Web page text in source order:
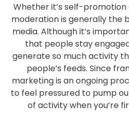
Whether it’s self-
moderation is generally the
media. Although it’s
that people stay
generate so much activity
people’s feeds. Since
marketing is an ongoing
to feel pressured to pump
of activity when you’re